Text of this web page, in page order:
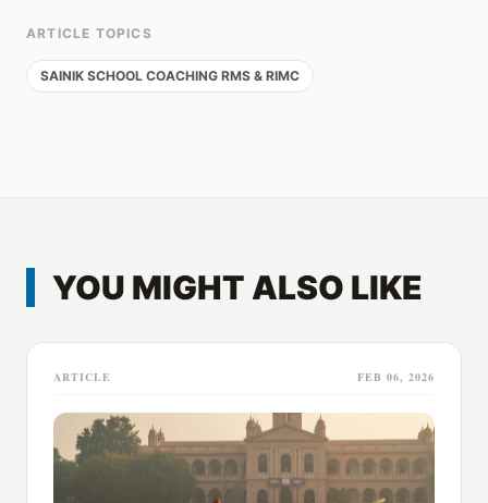
ARTICLE TOPICS
SAINIK SCHOOL COACHING RMS & RIMC
YOU MIGHT ALSO LIKE
ARTICLE FEB 06, 2026